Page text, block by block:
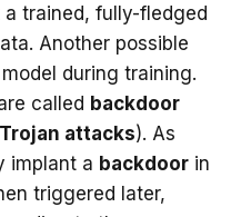
trained, fully-fledged
Another possible
during training.
called backdoor
Trojan attacks). As
implant a backdoor in
triggered later,